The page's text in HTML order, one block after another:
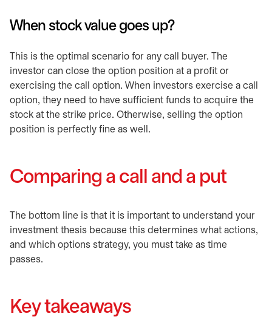
When stock value goes up?
This is the optimal scenario for any call buyer. The
investor can close the option position at a profit or
exercising the call option. When investors exercise a call
option, they need to have sufficient funds to acquire the
stock at the strike price. Otherwise, selling the option
position is perfectly fine as well.
Comparing a call and a put
The bottom line is that it is important to understand your
investment thesis because this determines what actions,
and which options strategy, you must take as time
passes.
Key takeaways